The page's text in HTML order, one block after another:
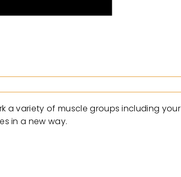
a variety of muscle groups including your
in a new way.